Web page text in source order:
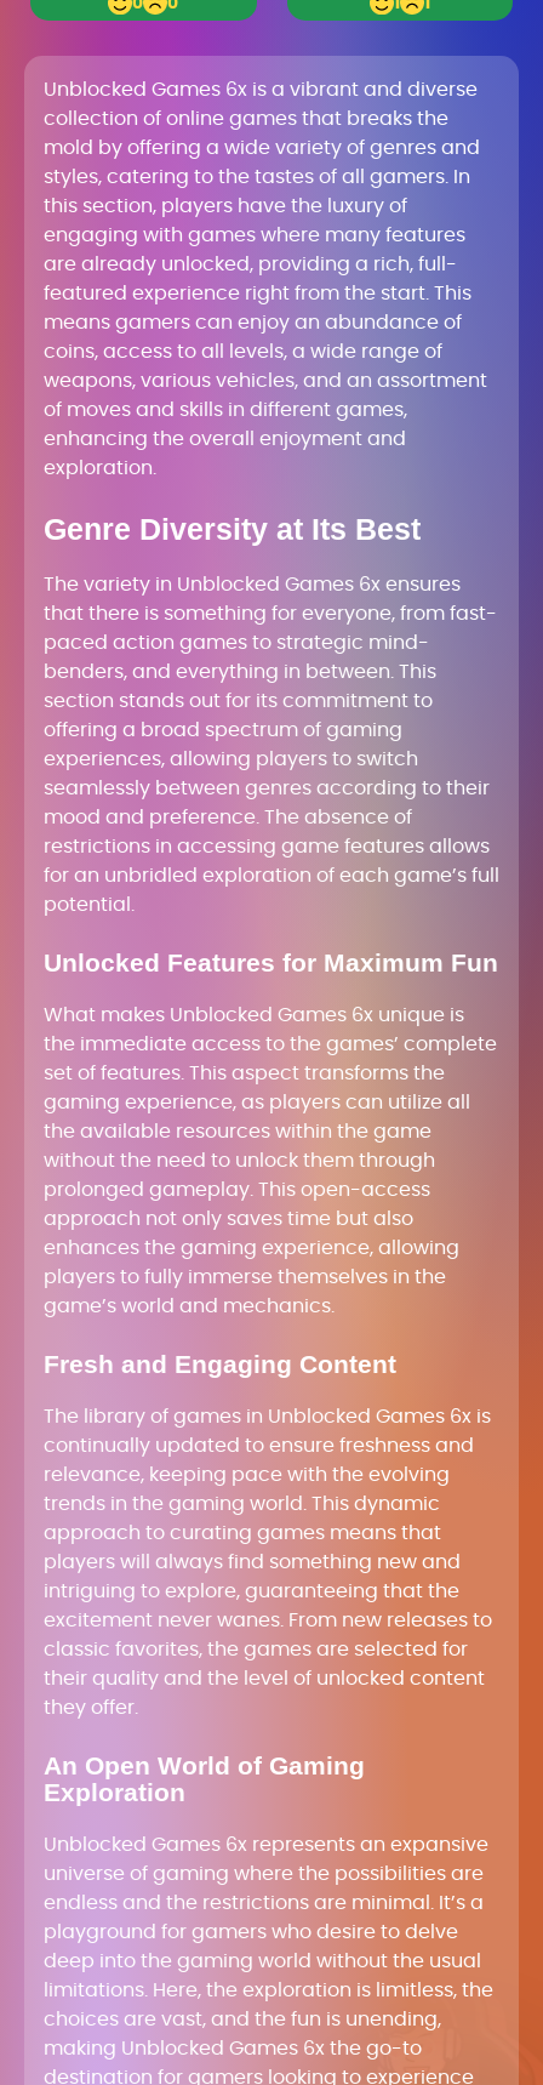
0 0 1 1
Unblocked Games 6x is a vibrant and diverse
collection of online games that breaks the
mold by offering a wide variety of genres and
styles, catering to the tastes of all gamers. In
this section, players have the luxury of
engaging with games where many features
are already unlocked, providing a rich, full-
featured experience right from the start. This
means gamers can enjoy an abundance of
coins, access to all levels, a wide range of
weapons, various vehicles, and an assortment
of moves and skills in different games,
enhancing the overall enjoyment and
exploration.
Genre Diversity at Its Best
The variety in Unblocked Games 6x ensures
that there is something for everyone, from fast-
paced action games to strategic mind-
benders, and everything in between. This
section stands out for its commitment to
offering a broad spectrum of gaming
experiences, allowing players to switch
seamlessly between genres according to their
mood and preference. The absence of
restrictions in accessing game features allows
for an unbridled exploration of each game’s full
potential.
Unlocked Features for Maximum Fun
What makes Unblocked Games 6x unique is
the immediate access to the games’ complete
set of features. This aspect transforms the
gaming experience, as players can utilize all
the available resources within the game
without the need to unlock them through
prolonged gameplay. This open-access
approach not only saves time but also
enhances the gaming experience, allowing
players to fully immerse themselves in the
game’s world and mechanics.
Fresh and Engaging Content
The library of games in Unblocked Games 6x is
continually updated to ensure freshness and
relevance, keeping pace with the evolving
trends in the gaming world. This dynamic
approach to curating games means that
players will always find something new and
intriguing to explore, guaranteeing that the
excitement never wanes. From new releases to
classic favorites, the games are selected for
their quality and the level of unlocked content
they offer.
An Open World of Gaming
Exploration
Unblocked Games 6x represents an expansive
universe of gaming where the possibilities are
endless and the restrictions are minimal. It’s a
playground for gamers who desire to delve
deep into the gaming world without the usual
limitations. Here, the exploration is limitless, the
choices are vast, and the fun is unending,
making Unblocked Games 6x the go-to
destination for gamers looking to experience